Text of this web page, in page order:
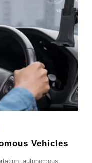
Vehicles
autonomous